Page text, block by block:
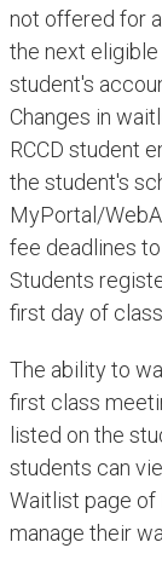
not offered for
the next
student's
Changes in
RCCD student
the student's
MyPortal/
fee deadlines
Students
first day of
The ability to
first class
listed on the
students can
Waitlist page
manage their